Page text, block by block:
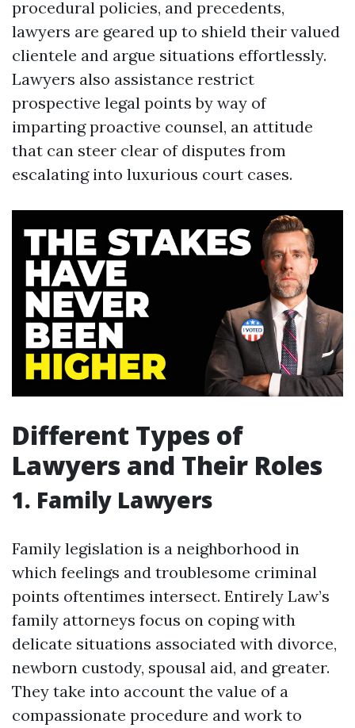
procedural policies, and precedents,
lawyers are geared up to shield their valued
clientele and argue situations effortlessly.
Lawyers also assistance restrict
prospective legal points by way of
imparting proactive counsel, an attitude
that can steer clear of disputes from
escalating into luxurious court cases.
Different Types of
Lawyers and Their Roles
1. Family Lawyers
Family legislation is a neighborhood in
which feelings and troublesome criminal
points oftentimes intersect. Entirely Law’s
family attorneys focus on coping with
delicate situations associated with divorce,
newborn custody, spousal aid, and greater.
They take into account the value of a
compassionate procedure and work to